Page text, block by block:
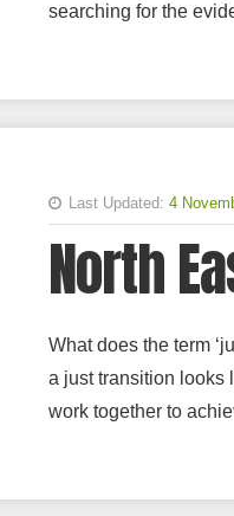
searching for the
Last Updated: 4
North
What does the term
a just transition looks
work together to